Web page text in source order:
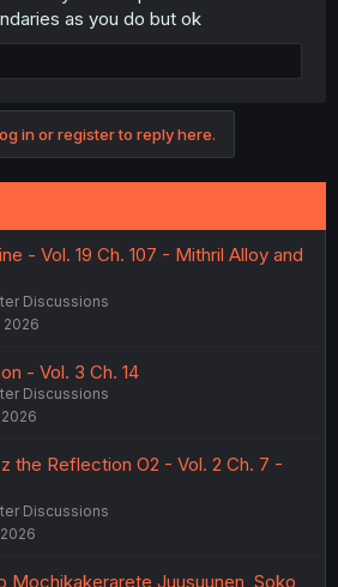
but patronising headpat (to Hishiro's
not ten years older than her), and I
she just says "Yeah." Like who
or has experienced it all, you keep
unless someone asks you for
as you do but ok
in or register to reply here.
- Vol. 19 Ch. 107 - Mithril Alloy and
Discussions
2026
- Vol. 3 Ch. 14
Discussions
2026
the Reflection O2 - Vol. 2 Ch. 7 -
Discussions
Mochikakerarete Juusuunen, Soko